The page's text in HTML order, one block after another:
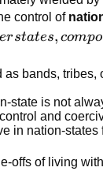
control of
erstates, comp
bands, tribes,
state is not
and
in nation-
offs of living